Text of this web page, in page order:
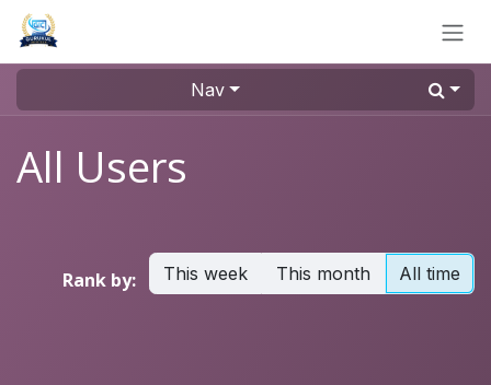
Skip to Content
Nav
All Users
Rank by: This week This month All time